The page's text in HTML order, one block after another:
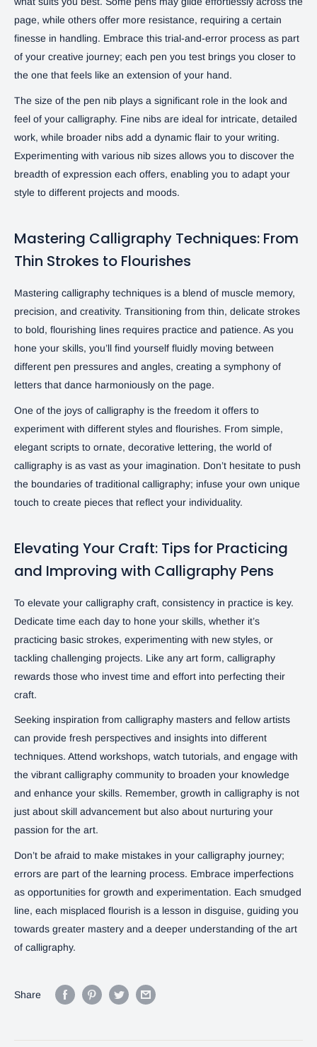
page, while others offer more resistance, requiring a certain
finesse in handling. Embrace this trial-and-error process as part
of your creative journey; each pen you test brings you closer to
the one that feels like an extension of your hand.
The size of the pen nib plays a significant role in the look and
feel of your calligraphy. Fine nibs are ideal for intricate, detailed
work, while broader nibs add a dynamic flair to your writing.
Experimenting with various nib sizes allows you to discover the
breadth of expression each offers, enabling you to adapt your
style to different projects and moods.
Mastering Calligraphy Techniques: From
Thin Strokes to Flourishes
Mastering calligraphy techniques is a blend of muscle memory,
precision, and creativity. Transitioning from thin, delicate strokes
to bold, flourishing lines requires practice and patience. As you
hone your skills, you’ll find yourself fluidly moving between
different pen pressures and angles, creating a symphony of
letters that dance harmoniously on the page.
One of the joys of calligraphy is the freedom it offers to
experiment with different styles and flourishes. From simple,
elegant scripts to ornate, decorative lettering, the world of
calligraphy is as vast as your imagination. Don’t hesitate to push
the boundaries of traditional calligraphy; infuse your own unique
touch to create pieces that reflect your individuality.
Elevating Your Craft: Tips for Practicing
and Improving with Calligraphy Pens
To elevate your calligraphy craft, consistency in practice is key.
Dedicate time each day to hone your skills, whether it’s
practicing basic strokes, experimenting with new styles, or
tackling challenging projects. Like any art form, calligraphy
rewards those who invest time and effort into perfecting their
craft.
Seeking inspiration from calligraphy masters and fellow artists
can provide fresh perspectives and insights into different
techniques. Attend workshops, watch tutorials, and engage with
the vibrant calligraphy community to broaden your knowledge
and enhance your skills. Remember, growth in calligraphy is not
just about skill advancement but also about nurturing your
passion for the art.
Don’t be afraid to make mistakes in your calligraphy journey;
errors are part of the learning process. Embrace imperfections
as opportunities for growth and experimentation. Each smudged
line, each misplaced flourish is a lesson in disguise, guiding you
towards greater mastery and a deeper understanding of the art
of calligraphy.
Share